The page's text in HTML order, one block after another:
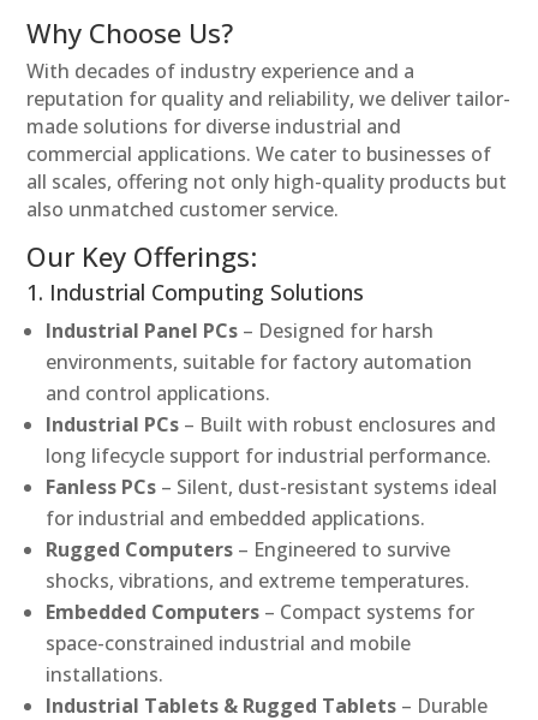
Why Choose Us?
With decades of industry experience and a
reputation for quality and reliability, we deliver tailor-
made solutions for diverse industrial and
commercial applications. We cater to businesses of
all scales, offering not only high-quality products but
also unmatched customer service.
Our Key Offerings:
1. Industrial Computing Solutions
Industrial Panel PCs – Designed for harsh
environments, suitable for factory automation
and control applications.
Industrial PCs – Built with robust enclosures and
long lifecycle support for industrial performance.
Fanless PCs – Silent, dust-resistant systems ideal
for industrial and embedded applications.
Rugged Computers – Engineered to survive
shocks, vibrations, and extreme temperatures.
Embedded Computers – Compact systems for
space-constrained industrial and mobile
installations.
Industrial Tablets & Rugged Tablets – Durable